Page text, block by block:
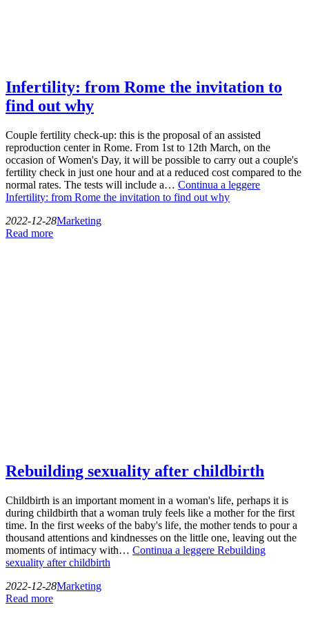
Infertility: from Rome the invitation to
find out why
Couple fertility check-up: this is the proposal of an assisted
reproduction center in Rome. From 1st to 12th March, on the
occasion of Women's Day, it will be possible to carry out a couple's
fertility check in just one hour and at a reduced cost compared to the
normal rates. The tests will include a… Continua a leggere
Infertility: from Rome the invitation to find out why
2022-12-28Marketing
Read more
Rebuilding sexuality after childbirth
Childbirth is an important moment in a woman's life, perhaps it is
during childbirth that a woman truly feels like a mother for the first
time. In the first weeks of the baby's life, the mother tends to pour a
thousand attentions and kindnesses on the little one, leaving out the
moments of intimacy with… Continua a leggere Rebuilding
sexuality after childbirth
2022-12-28Marketing
Read more